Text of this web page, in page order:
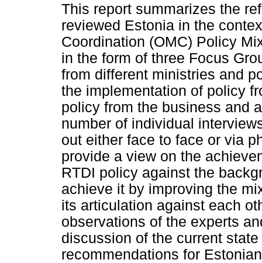
This report summarizes the
reviewed Estonia in the
Coordination (OMC) Policy
in the form of three Focus
from different ministries and
the implementation of policy
policy from the business and
number of individual
out either face to face or via
provide a view on the
RTDI policy against the
achieve it by improving the
its articulation against each
observations of the experts
discussion of the current
recommendations for